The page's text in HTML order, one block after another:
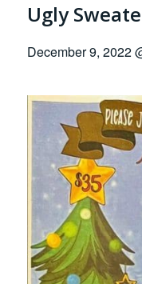
Ugly
December 9, 2022